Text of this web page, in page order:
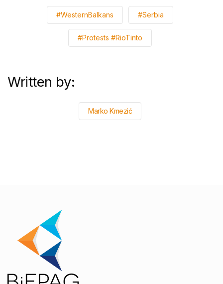
#WesternBalkans #Serbia
#Protests #RioTinto
Written by:
Marko Kmezić